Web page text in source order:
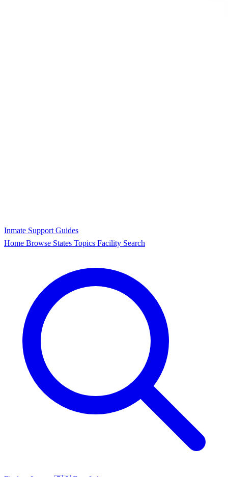
Inmate Support Guides
Home Browse States Topics Facility Search